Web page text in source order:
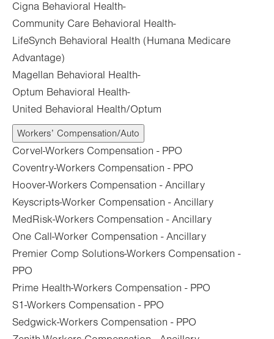
Cigna Behavioral Health-
Community Care Behavioral Health-
LifeSynch Behavioral Health (Humana Medicare
Advantage)
Magellan Behavioral Health-
Optum Behavioral Health-
United Behavioral Health/Optum
Workers’ Compensation/Auto
Corvel-Workers Compensation - PPO
Coventry-Workers Compensation - PPO
Hoover-Workers Compensation - Ancillary
Keyscripts-Worker Compensation - Ancillary
MedRisk-Workers Compensation - Ancillary
One Call-Worker Compensation - Ancillary
Premier Comp Solutions-Workers Compensation -
PPO
Prime Health-Workers Compensation - PPO
S1-Workers Compensation - PPO
Sedgwick-Workers Compensation - PPO